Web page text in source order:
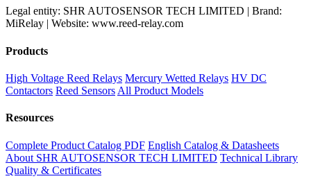
Legal entity: SHR AUTOSENSOR TECH LIMITED | Brand:
MiRelay | Website: www.reed-relay.com
Products
High Voltage Reed Relays Mercury Wetted Relays HV DC
Contactors Reed Sensors All Product Models
Resources
Complete Product Catalog PDF English Catalog & Datasheets
About SHR AUTOSENSOR TECH LIMITED Technical Library
Quality & Certificates